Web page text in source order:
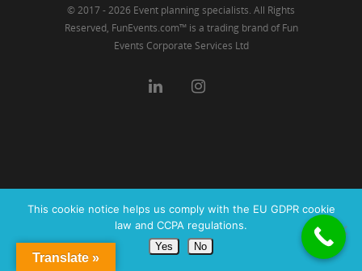
© 2017 - 2026 Event planning specialists. All Rights
Reserved, FunEvents.com™ is a trading brand of Fun
Events Corporate Services Ltd
Translate »
This cookie notice helps us comply with the EU GDPR cookie
law and CCPA regulations.
Yes No